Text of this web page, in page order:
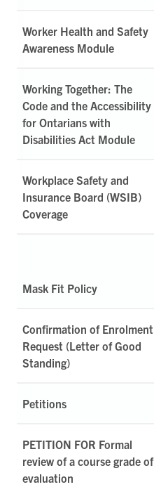
Worker Health and Safety
Awareness Module
Working Together: The
Code and the Accessibility
for Ontarians with
Disabilities Act Module
Workplace Safety and
Insurance Board (WSIB)
Coverage
Mask Fit Policy
Confirmation of Enrolment
Request (Letter of Good
Standing)
Petitions
PETITION FOR Formal
review of a course grade of
evaluation